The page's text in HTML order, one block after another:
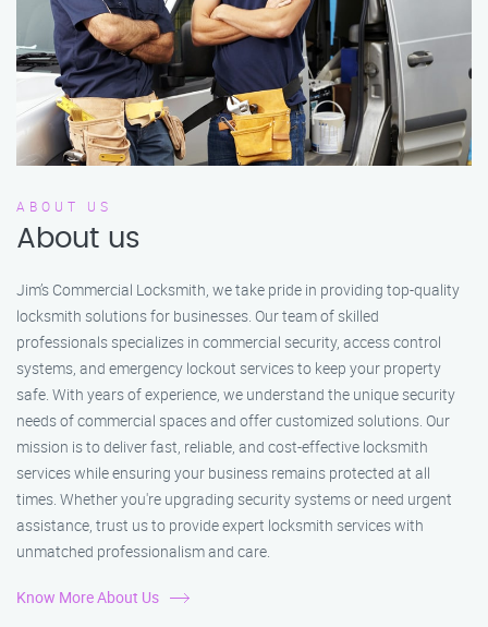
ABOUT US
About us
Jim’s Commercial Locksmith, we take pride in providing top-quality
locksmith solutions for businesses. Our team of skilled
professionals specializes in commercial security, access control
systems, and emergency lockout services to keep your property
safe. With years of experience, we understand the unique security
needs of commercial spaces and offer customized solutions. Our
mission is to deliver fast, reliable, and cost-effective locksmith
services while ensuring your business remains protected at all
times. Whether you're upgrading security systems or need urgent
assistance, trust us to provide expert locksmith services with
unmatched professionalism and care.
Know More About Us